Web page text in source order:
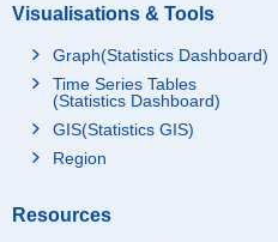
Visualisations & Tools
Graph(Statistics Dashboard)
Time Series Tables
(Statistics Dashboard)
GIS(Statistics GIS)
Region
Resources